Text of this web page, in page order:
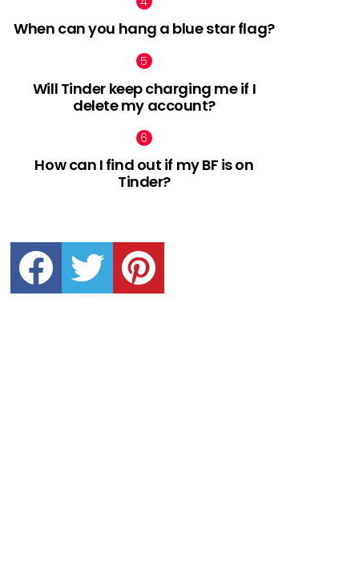
When can you hang a blue star flag?
Will Tinder keep charging me if I
delete my account?
How can I find out if my BF is on
Tinder?
facebook twitter pinterest